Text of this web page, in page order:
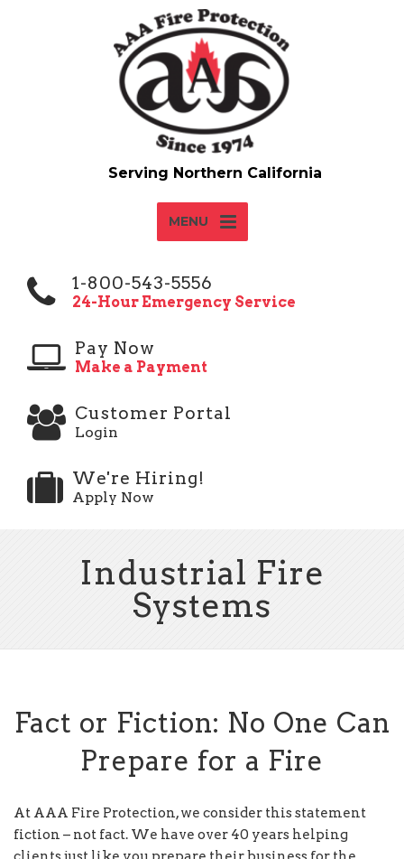
MENU
1-800-543-5556
24-Hour Emergency Service
Pay Now
Make a Payment
Customer Portal
Login
We're Hiring!
Apply Now
Industrial Fire
Systems
Fact or Fiction: No One Can
Prepare for a Fire
At AAA Fire Protection, we consider this statement
fiction – not fact. We have over 40 years helping